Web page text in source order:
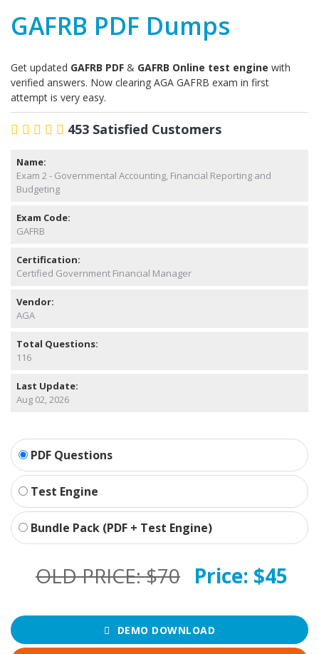
GAFRB PDF Dumps
Get updated GAFRB PDF & GAFRB Online test engine with
verified answers. Now clearing AGA GAFRB exam in first
attempt is very easy.
453 Satisfied Customers
Name:
Exam 2 - Governmental Accounting, Financial Reporting and
Budgeting
Exam Code:
GAFRB
Certification:
Certified Government Financial Manager
Vendor:
AGA
Total Questions:
116
Last Update:
Aug 02, 2026
PDF Questions
Test Engine
Bundle Pack (PDF + Test Engine)
OLD PRICE:$70 Price: $45
DEMO DOWNLOAD